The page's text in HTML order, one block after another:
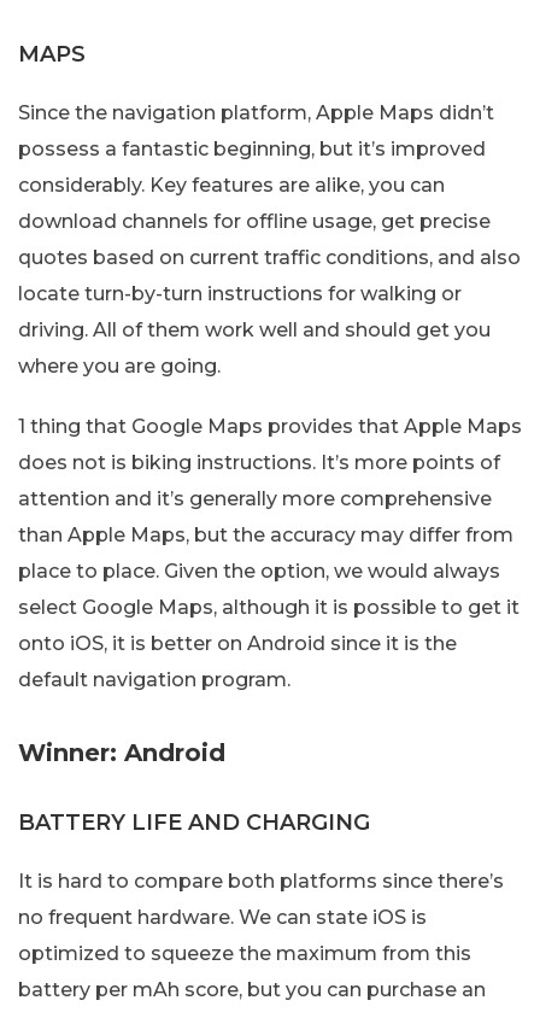
MAPS
Since the navigation platform, Apple Maps didn’t
possess a fantastic beginning, but it’s improved
considerably. Key features are alike, you can
download channels for offline usage, get precise
quotes based on current traffic conditions, and also
locate turn-by-turn instructions for walking or
driving. All of them work well and should get you
where you are going.
1 thing that Google Maps provides that Apple Maps
does not is biking instructions. It’s more points of
attention and it’s generally more comprehensive
than Apple Maps, but the accuracy may differ from
place to place. Given the option, we would always
select Google Maps, although it is possible to get it
onto iOS, it is better on Android since it is the
default navigation program.
Winner: Android
BATTERY LIFE AND CHARGING
It is hard to compare both platforms since there’s
no frequent hardware. We can state iOS is
optimized to squeeze the maximum from this
battery per mAh score, but you can purchase an